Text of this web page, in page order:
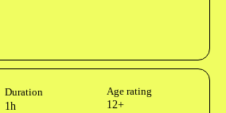
Duration
1h
Age rating
12+